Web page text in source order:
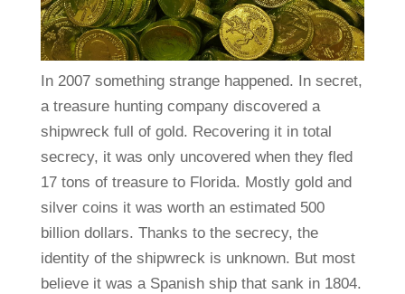
In 2007 something strange happened. In secret,
a treasure hunting company discovered a
shipwreck full of gold. Recovering it in total
secrecy, it was only uncovered when they fled
17 tons of treasure to Florida. Mostly gold and
silver coins it was worth an estimated 500
billion dollars. Thanks to the secrecy, the
identity of the shipwreck is unknown. But most
believe it was a Spanish ship that sank in 1804.